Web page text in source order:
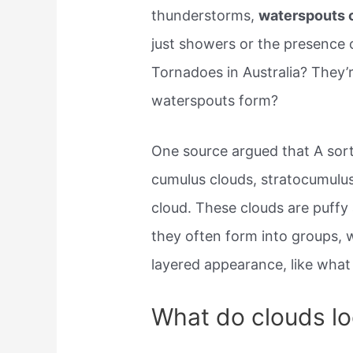
thunderstorms,waterspouts
just showers or the
Tornadoes in Australia?
waterspouts form?
One source argued that A
cumulus clouds,
cloud. These clouds are
they often form into groups,
layered appearance, like
What do clouds